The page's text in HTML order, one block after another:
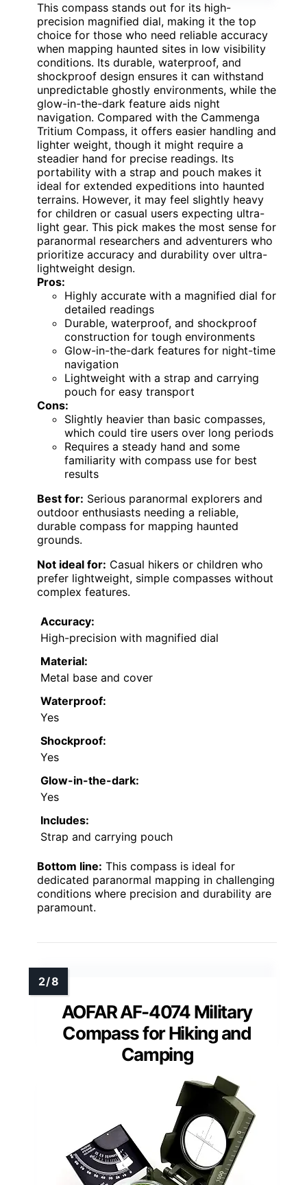
This compass stands out for its high-
precision magnified dial, making it the top
choice for those who need reliable accuracy
when mapping haunted sites in low visibility
conditions. Its durable, waterproof, and
shockproof design ensures it can withstand
unpredictable ghostly environments, while the
glow-in-the-dark feature aids night
navigation. Compared with the Cammenga
Tritium Compass, it offers easier handling and
lighter weight, though it might require a
steadier hand for precise readings. Its
portability with a strap and pouch makes it
ideal for extended expeditions into haunted
terrains. However, it may feel slightly heavy
for children or casual users expecting ultra-
light gear. This pick makes the most sense for
paranormal researchers and adventurers who
prioritize accuracy and durability over ultra-
lightweight design.
Pros:
Highly accurate with a magnified dial for
detailed readings
Durable, waterproof, and shockproof
construction for tough environments
Glow-in-the-dark features for night-time
navigation
Lightweight with a strap and carrying
pouch for easy transport
Cons:
Slightly heavier than basic compasses,
which could tire users over long periods
Requires a steady hand and some
familiarity with compass use for best
results
Best for: Serious paranormal explorers and
outdoor enthusiasts needing a reliable,
durable compass for mapping haunted
grounds.
Not ideal for: Casual hikers or children who
prefer lightweight, simple compasses without
complex features.
Accuracy:
High-precision with magnified dial
Material:
Metal base and cover
Waterproof:
Yes
Shockproof:
Yes
Glow-in-the-dark:
Yes
Includes:
Strap and carrying pouch
Bottom line: This compass is ideal for
dedicated paranormal mapping in challenging
conditions where precision and durability are
paramount.
AOFAR AF-4074 Military
Compass for Hiking and
Camping